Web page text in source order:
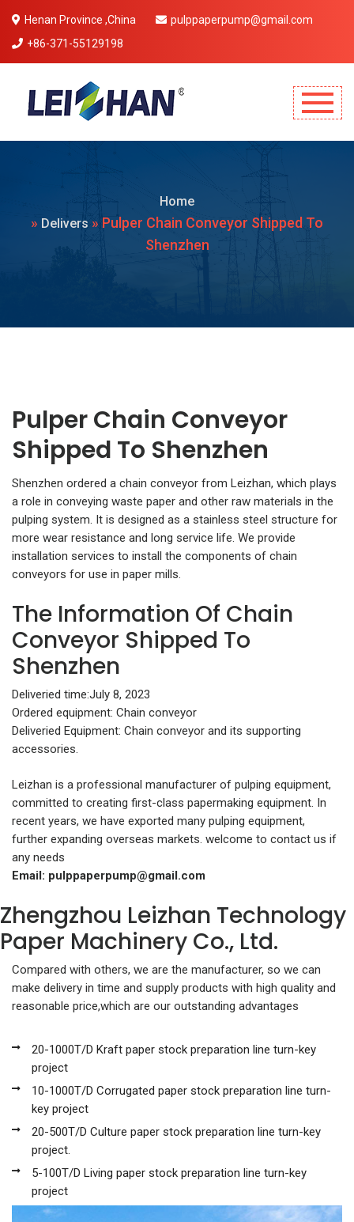
Henan Province ,China
pulppaperpump@gmail.com
+86-371-55129198
Home
» Delivers » Pulper Chain Conveyor Shipped To
Shenzhen
Pulper Chain Conveyor
Shipped To Shenzhen
Shenzhen ordered a chain conveyor from Leizhan, which plays
a role in conveying waste paper and other raw materials in the
pulping system. It is designed as a stainless steel structure for
more wear resistance and long service life. We provide
installation services to install the components of chain
conveyors for use in paper mills.
The Information Of Chain
Conveyor Shipped To
Shenzhen
Deliveried time:July 8, 2023
Ordered equipment: Chain conveyor
Deliveried Equipment: Chain conveyor and its supporting
accessories.
Leizhan is a professional manufacturer of pulping equipment,
committed to creating first-class papermaking equipment. In
recent years, we have exported many pulping equipment,
further expanding overseas markets. welcome to contact us if
any needs
Email: pulppaperpump@gmail.com
Zhengzhou Leizhan Technology
Paper Machinery Co., Ltd.
Compared with others, we are the manufacturer, so we can
make delivery in time and supply products with high quality and
reasonable price,which are our outstanding advantages
20-1000T/D Kraft paper stock preparation line turn-key
project
10-1000T/D Corrugated paper stock preparation line turn-
key project
20-500T/D Culture paper stock preparation line turn-key
project.
5-100T/D Living paper stock preparation line turn-key
project